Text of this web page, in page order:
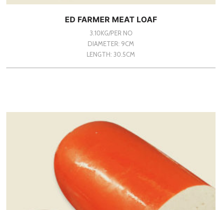
ED FARMER MEAT LOAF
3.10KG/PER NO
DIAMETER: 9CM
LENGTH: 30.5CM